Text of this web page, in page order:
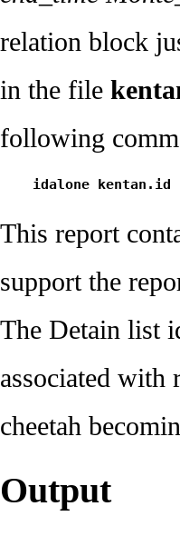
relation block
in the file
following
idalone kentan.id
This report
support the
The Detain list
associated with
cheetah
Output